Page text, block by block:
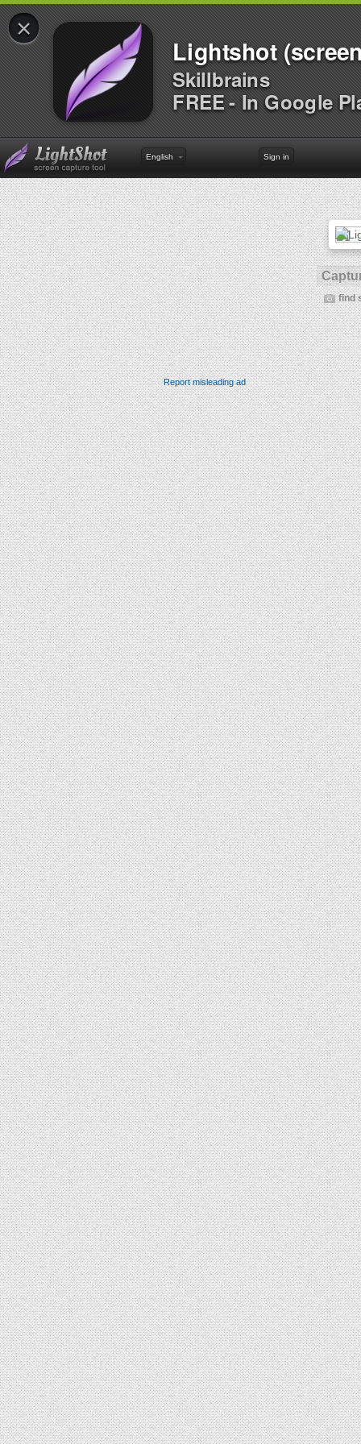
×
Lightshot
Skillbrains
FREE - In Google
English Sign in
find
Report misleading ad